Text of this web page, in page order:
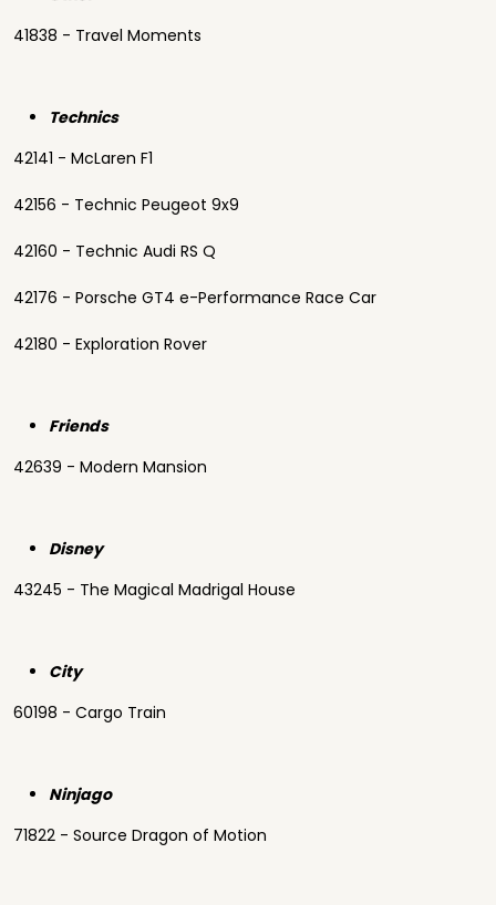
41838 - Travel Moments
Technics
42141 - McLaren F1
42156 - Technic Peugeot 9x9
42160 - Technic Audi RS Q
42176 - Porsche GT4 e-Performance Race Car
42180 - Exploration Rover
Friends
42639 - Modern Mansion
Disney
43245 - The Magical Madrigal House
City
60198 - Cargo Train
Ninjago
71822 - Source Dragon of Motion